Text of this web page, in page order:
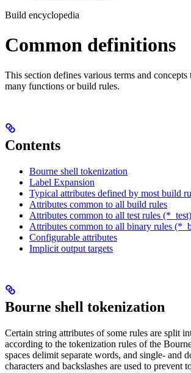
Build encyclopedia
Common definitions
This section defines various terms and concepts
many functions or build rules.
Contents
Bourne shell tokenization
Label Expansion
Typical attributes defined by most build
Attributes common to all build rules
Attributes common to all test rules (*_test)
Attributes common to all binary rules
Configurable attributes
Implicit output targets
Bourne shell tokenization
Certain string attributes of some rules are split
according to the tokenization rules of the
spaces delimit separate words, and single- and
characters and backslashes are used to prevent